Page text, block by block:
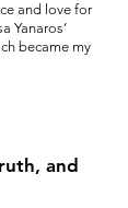
and love for
Yanaros’
became my
and